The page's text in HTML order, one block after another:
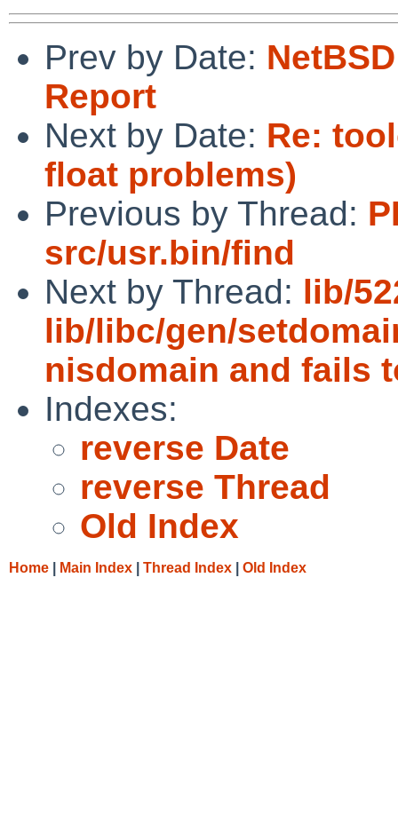
Prev by Date:
Report
Next by Date: Re:
float problems)
Previous by Thread:
src/usr.bin/find
Next by Thread: lib/
lib/libc/gen/
nisdomain and fails
Indexes:
reverse Date
reverse Thread
Old Index
Home Main Index Thread Index Old Index